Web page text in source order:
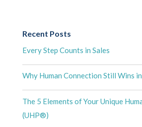
Recent Posts
Every Step Counts in Sales
Why Human Connection Still Wins
The 5 Elements of Your Unique
(UHP®)